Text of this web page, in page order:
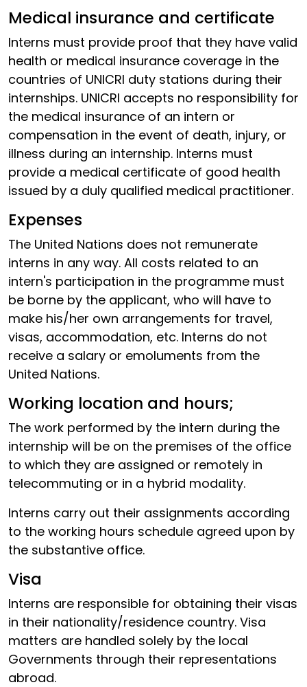
Medical insurance and certificate
Interns must provide proof that they have valid
health or medical insurance coverage in the
countries of UNICRI duty stations during their
internships. UNICRI accepts no responsibility for
the medical insurance of an intern or
compensation in the event of death, injury, or
illness during an internship. Interns must
provide a medical certificate of good health
issued by a duly qualified medical practitioner.
Expenses
The United Nations does not remunerate
interns in any way. All costs related to an
intern's participation in the programme must
be borne by the applicant, who will have to
make his/her own arrangements for travel,
visas, accommodation, etc. Interns do not
receive a salary or emoluments from the
United Nations.
Working location and hours;
The work performed by the intern during the
internship will be on the premises of the office
to which they are assigned or remotely in
telecommuting or in a hybrid modality.
Interns carry out their assignments according
to the working hours schedule agreed upon by
the substantive office.
Visa
Interns are responsible for obtaining their visas
in their nationality/residence country. Visa
matters are handled solely by the local
Governments through their representations
abroad.